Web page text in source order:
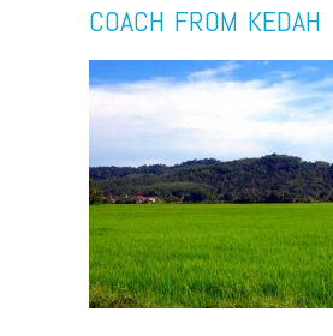
COACH FROM KEDAH